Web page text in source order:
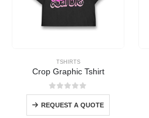
TSHIRTS
Crop Graphic Tshirt
0out of 5
REQUEST A QUOTE